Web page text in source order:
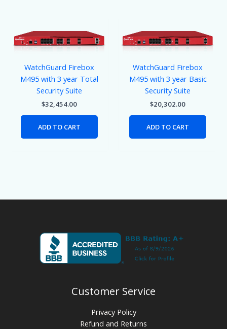
WatchGuard Firebox
M495 with 3 year Total
Security Suite
$32,454.00
ADD TO CART
WatchGuard Firebox
M495 with 3 year Basic
Security Suite
$20,302.00
ADD TO CART
Customer Service
Privacy Policy
Refund and Returns